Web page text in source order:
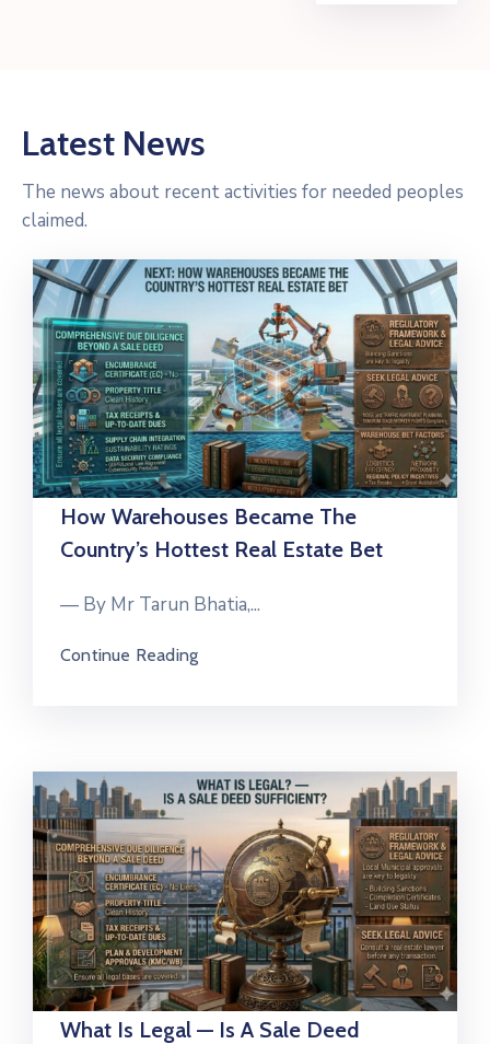
Latest News
The news about recent activities for needed peoples
claimed.
How Warehouses Became The
Country’s Hottest Real Estate Bet
— By Mr Tarun Bhatia,...
Continue Reading
What Is Legal — Is A Sale Deed